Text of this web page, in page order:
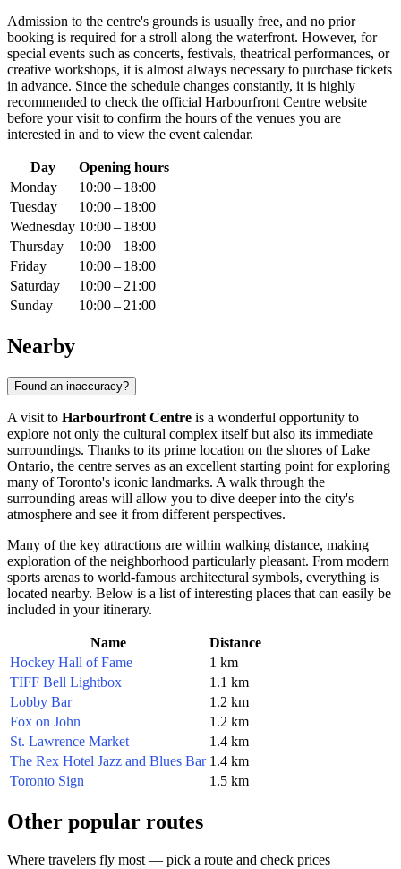
Admission to the centre's grounds is usually free, and no prior
booking is required for a stroll along the waterfront. However, for
special events such as concerts, festivals, theatrical performances, or
creative workshops, it is almost always necessary to purchase tickets
in advance. Since the schedule changes constantly, it is highly
recommended to check the official Harbourfront Centre website
before your visit to confirm the hours of the venues you are
interested in and to view the event calendar.
Day
Opening hours
Monday
10:00 – 18:00
Tuesday
10:00 – 18:00
Wednesday 10:00 – 18:00
Thursday
10:00 – 18:00
Friday
10:00 – 18:00
Saturday
10:00 – 21:00
Sunday
10:00 – 21:00
Nearby
Found an inaccuracy?
A visit to Harbourfront Centre is a wonderful opportunity to
explore not only the cultural complex itself but also its immediate
surroundings. Thanks to its prime location on the shores of Lake
Ontario, the centre serves as an excellent starting point for exploring
many ofToronto's iconic landmarks. A walk through the
surrounding areas will allow you to dive deeper into the city's
atmosphere and see it from different perspectives.
Many of the key attractions are within walking distance, making
exploration of the neighborhood particularly pleasant. From modern
sports arenas to world-famous architectural symbols, everything is
located nearby. Below is a list of interesting places that can easily be
included in your itinerary.
Name
Distance
Hockey Hall of Fame
1 km
TIFF Bell Lightbox
1.1 km
Lobby Bar
1.2 km
Fox on John
1.2 km
St. Lawrence Market
1.4 km
The Rex Hotel Jazz and Blues Bar 1.4 km
Toronto Sign
1.5 km
Other popular routes
Where travelers fly most — pick a route and check prices